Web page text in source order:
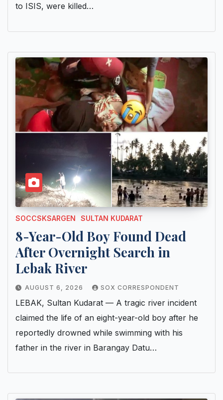
to ISIS, were killed…
SOCCSKSARGEN SULTAN KUDARAT
8-Year-Old Boy Found Dead
After Overnight Search in
Lebak River
AUGUST 6, 2026 SOX CORRESPONDENT
LEBAK, Sultan Kudarat — A tragic river incident
claimed the life of an eight-year-old boy after he
reportedly drowned while swimming with his
father in the river in Barangay Datu…